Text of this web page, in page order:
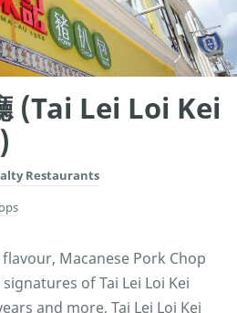
(Tai Lei Loi Kei
Restaurants
Macanese Pork Chop
of Tai Lei Loi Kei
and more, Tai Lei Loi Kei